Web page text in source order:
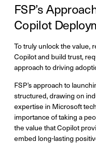
FSP’s
Copilot
To truly unlock the value,
Copilot and build trust,
approach to driving
FSP’s approach to
structured, drawing on
expertise in Microsoft
importance of taking a
the value that Copilot
embed long-lasting